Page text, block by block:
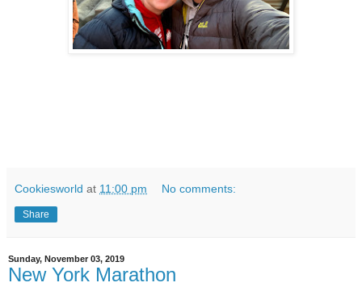
Cookiesworld at 11:00 pm No comments:
Share
Sunday, November 03, 2019
New York Marathon